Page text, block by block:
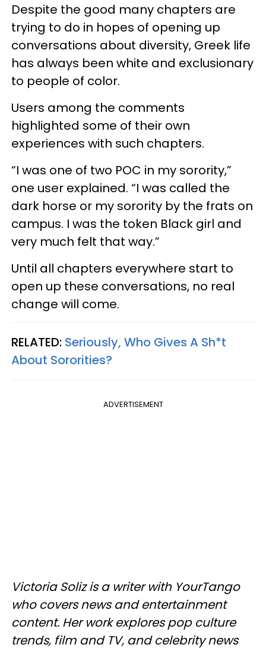
Despite the good many chapters are
trying to do in hopes of opening up
conversations about diversity, Greek life
has always been white and exclusionary
to people of color.
Users among the comments
highlighted some of their own
experiences with such chapters.
“I was one of two POC in my sorority,”
one user explained. “I was called the
dark horse or my sorority by the frats on
campus. I was the token Black girl and
very much felt that way.”
Until all chapters everywhere start to
open up these conversations, no real
change will come.
RELATED: Seriously, Who Gives A Sh*t
About Sororities?
ADVERTISEMENT
Victoria Soliz is a writer with YourTango
who covers news and entertainment
content. Her work explores pop culture
trends, film and TV, and celebrity news